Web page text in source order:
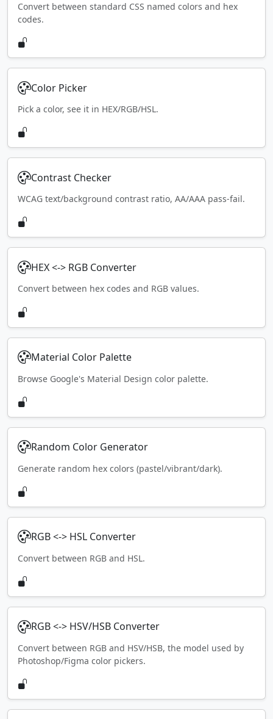
Convert between standard CSS named colors and hex
codes.
Color Picker
Pick a color, see it in HEX/RGB/HSL.
Contrast Checker
WCAG text/background contrast ratio, AA/AAA pass-fail.
HEX <-> RGB Converter
Convert between hex codes and RGB values.
Material Color Palette
Browse Google's Material Design color palette.
Random Color Generator
Generate random hex colors (pastel/vibrant/dark).
RGB <-> HSL Converter
Convert between RGB and HSL.
RGB <-> HSV/HSB Converter
Convert between RGB and HSV/HSB, the model used by
Photoshop/Figma color pickers.